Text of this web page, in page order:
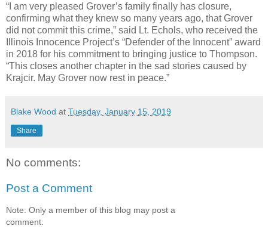
“I am very pleased Grover’s family finally has closure,
confirming what they knew so many years ago, that Grover
did not commit this crime,” said Lt. Echols, who received the
Illinois Innocence Project’s “Defender of the Innocent” award
in 2018 for his commitment to bringing justice to Thompson.
“This closes another chapter in the sad stories caused by
Krajcir. May Grover now rest in peace.”
Blake Wood at Tuesday, January 15, 2019
Share
No comments:
Post a Comment
Note: Only a member of this blog may post a
comment.